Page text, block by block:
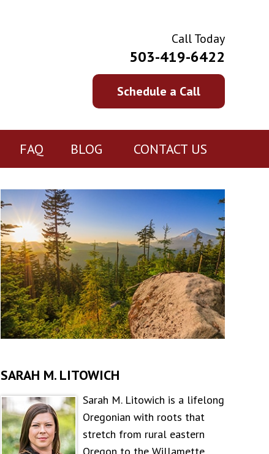
Call Today
503-419-6422
Schedule a Call
FAQ BLOG CONTACT US
SARAH M. LITOWICH
Sarah M. Litowich is a lifelong
Oregonian with roots that
stretch from rural eastern